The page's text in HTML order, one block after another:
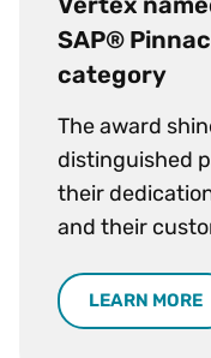
SAP®
category
The award
distinguished
their
and their
LEARN MORE